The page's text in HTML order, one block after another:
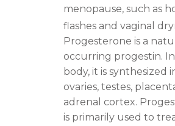
menopause, such as
flashes and vaginal
Progesterone is a
occurring progestin.
body, it is synthesized
ovaries, testes,
adrenal cortex.
is primarily used to